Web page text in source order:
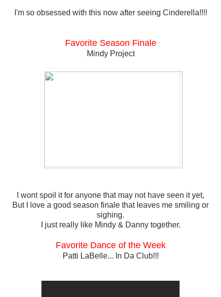
I'm so obsessed with this now after seeing Cinderella!!!!
Favorite Season Finale
Mindy Project
I wont spoil it for anyone that may not have seen it yet,
But I love a good season finale that leaves me smiling or
sighing.
I just really like Mindy & Danny together.
Favorite Dance of the Week
Patti LaBelle... In Da Club!!!